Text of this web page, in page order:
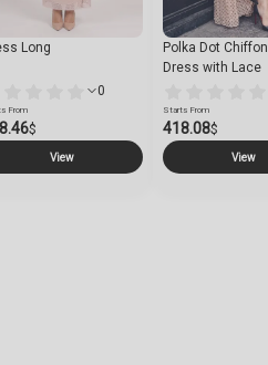
Long
0
From
$
View
Polka Dot
Dress with Lace
Starts From
418.08$
View